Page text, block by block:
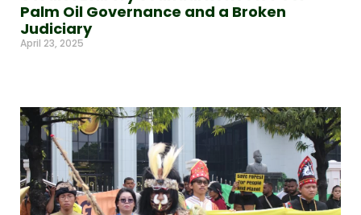
Palm Oil Governance and a Broken
Judiciary
April 23, 2025